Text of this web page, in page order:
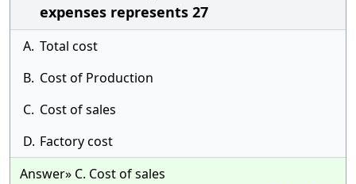
expenses represents 27
A. Total cost
B. Cost of Production
C. Cost of sales
D. Factory cost
Answer» C. Cost of sales